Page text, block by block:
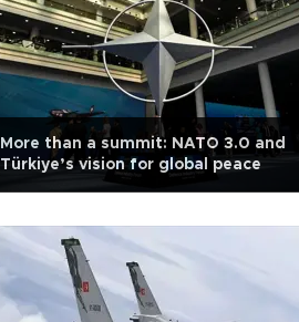
More than a summit: NATO 3.0 and
Türkiye’s vision for global peace